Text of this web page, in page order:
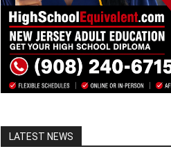
LATEST NEWS